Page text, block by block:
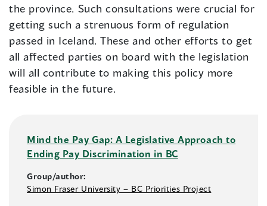
the province. Such consultations were crucial for
getting such a strenuous form of regulation
passed in Iceland. These and other efforts to get
all affected parties on board with the legislation
will all contribute to making this policy more
feasible in the future.
Mind the Pay Gap: A Legislative Approach to
Ending Pay Discrimination in BC
Group/author:
Simon Fraser University – BC Priorities Project